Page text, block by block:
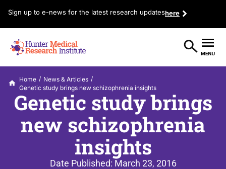
Sign up to e-news for the latest research updateshere
Home / News & Articles /
Genetic study brings new schizophrenia insights
Genetic study brings
new schizophrenia
insights
Date Published: March 23, 2016